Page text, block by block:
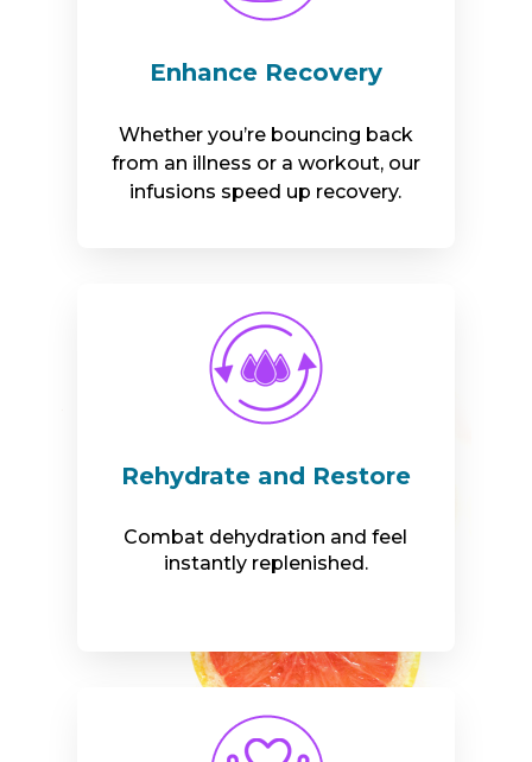
Enhance Recovery
Whether you’re bouncing back
from an illness or a workout, our
infusions speed up recovery.
Rehydrate and Restore
Combat dehydration and feel
instantly replenished.